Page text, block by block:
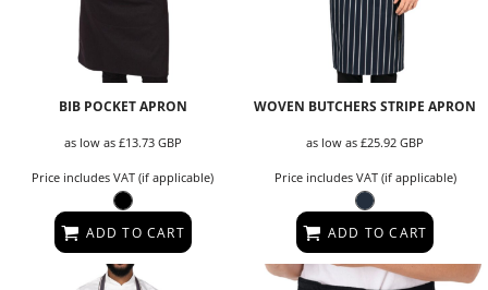
BIB POCKET APRON
as low as £13.73 GBP
Price includes VAT (if applicable)
ADD TO CART
WOVEN BUTCHERS STRIPE APRON
as low as£25.92GBP
Price includes VAT (if applicable)
ADD TO CART